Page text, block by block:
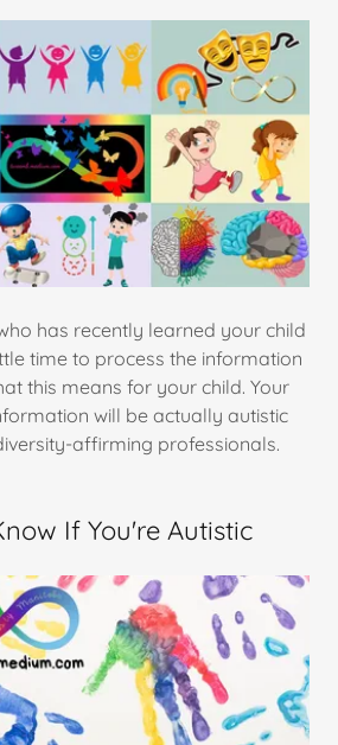
has recently learned your child
time to process the information
this means for your child. Your
will be actually autistic
affirming professionals.
If You're Autistic